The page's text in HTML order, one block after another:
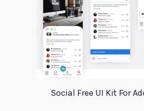
Social Free UI Kit For